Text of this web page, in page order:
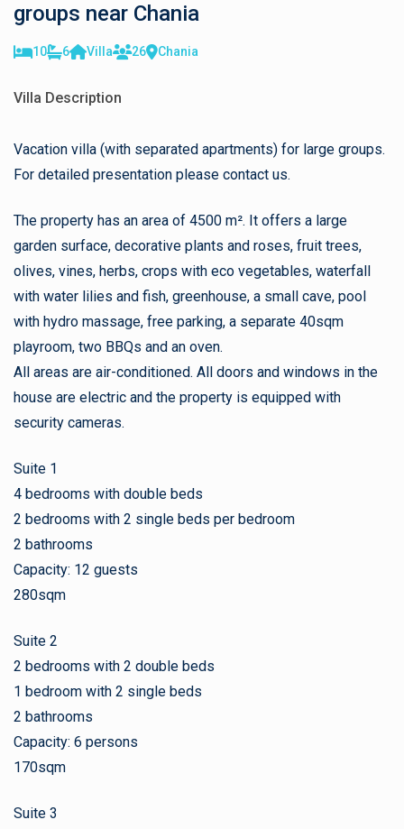
groups near Chania
10 6 Villa 26 Chania
Villa Description
Vacation villa (with separated apartments) for large groups.
For detailed presentation please contact us.
The property has an area of 4500 m². It offers a large
garden surface, decorative plants and roses, fruit trees,
olives, vines, herbs, crops with eco vegetables, waterfall
with water lilies and fish, greenhouse, a small cave, pool
with hydro massage, free parking, a separate 40sqm
playroom, two BBQs and an oven.
All areas are air-conditioned. All doors and windows in the
house are electric and the property is equipped with
security cameras.
Suite 1
4 bedrooms with double beds
2 bedrooms with 2 single beds per bedroom
2 bathrooms
Capacity: 12 guests
280sqm
Suite 2
2 bedrooms with 2 double beds
1 bedroom with 2 single beds
2 bathrooms
Capacity: 6 persons
170sqm
Suite 3